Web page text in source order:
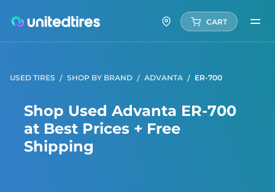
CART
USED TIRES SHOP BY BRAND ADVANTA ER-700
Shop Used Advanta ER-700
at Best Prices + Free
Shipping